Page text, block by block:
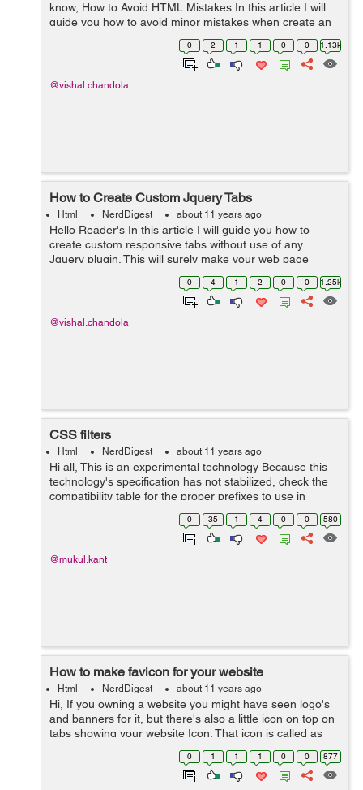
know, How to Avoid HTML Mistakes In this article I will
guide you how to avoid minor mistakes when create an
HTML Page. 1) Don't use block elements within Inline
0 2 1 1 0 0 1.13k
@vishal.chandola
How to Create Custom Jquery Tabs
Html NerdDigest about 11 years ago
Hello Reader's In this article I will guide you how to
create custom responsive tabs without use of any
Jquery plugin. This will surely make your web page
faster because its not an plugin. Its an simple custom
Jquery HTML & css. Copy and p...
0 4 1 2 0 0 1.25k
@vishal.chandola
CSS filters
Html NerdDigest about 11 years ago
Hi all, This is an experimental technology Because this
technology's specification has not stabilized, check the
compatibility table for the proper prefixes to use in
various browsers. Also note that the syntax and behavior
0 35 1 4 0 0 580
@mukul.kant
How to make favicon for your website
Html NerdDigest about 11 years ago
Hi, If you owning a website you might have seen logo's
and banners for it, but there's also a little icon on top on
tabs showing your website Icon. That icon is called as
Favicon. this is a icon format you can generate this
0 1 1 1 0 0 877